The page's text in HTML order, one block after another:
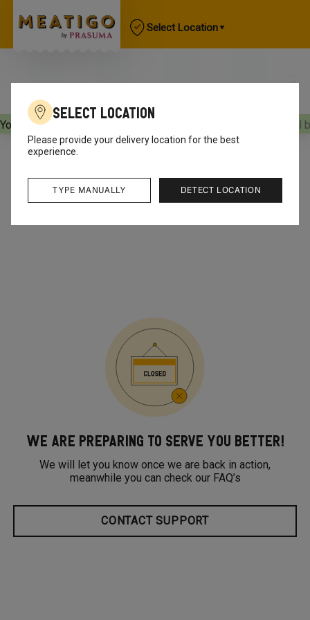
Select Location
Your orders will be delivered Your orders will
Select Location
Please provide your delivery location for the best
experience.
DETECT LOCATION
TYPE MANUALLY
WE ARE PREPARING TO SERVE YOU BETTER!
We will let you know once we are back in action,
meanwhile you can check our FAQ’s
CONTACT SUPPORT